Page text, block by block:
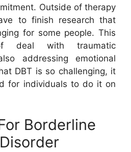
Outside of therapy
to finish research that
for some people. This
deal with traumatic
addressing emotional
DBT is so challenging, it
for individuals to do it on
Borderline